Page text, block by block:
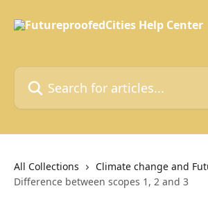
Search for articles...
All Collections
Climate change and
Difference between scopes 1, 2 and 3